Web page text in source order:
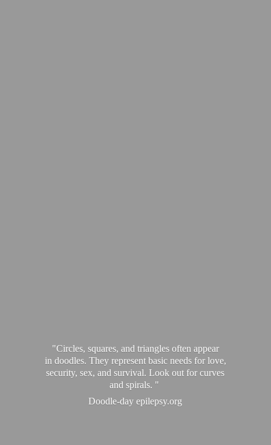
"Circles, squares, and triangles often appear
in doodles. They represent basic needs for love,
security, sex, and survival. Look out for curves
and spirals. "
Doodle-day epilepsy.org